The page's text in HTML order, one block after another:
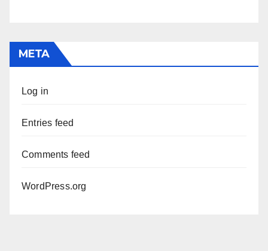
META
Log in
Entries feed
Comments feed
WordPress.org